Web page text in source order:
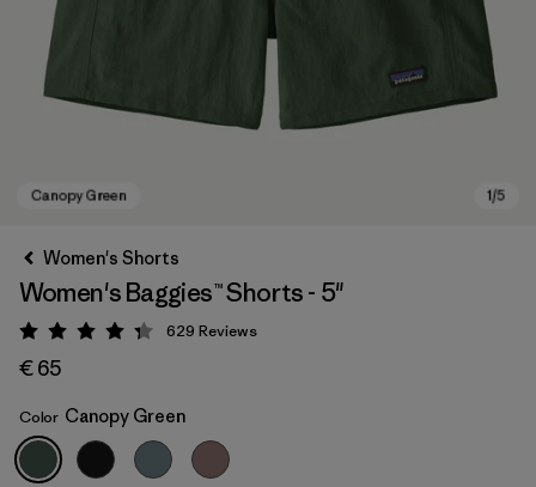
Canopy Green
Women's Shorts
Women's Baggies™ Shorts - 5"
Rating: 4.3 / 5
629 Reviews
€ 65
Color Canopy Green